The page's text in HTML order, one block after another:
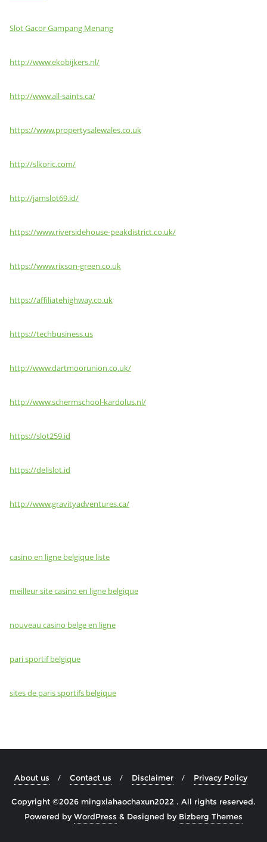
Slot Gacor Gampang Menang
http://www.ekobijkers.nl/
http://www.all-saints.ca/
https://www.propertysalewales.co.uk
http://slkoric.com/
http://jamslot69.id/
https://www.riversidehouse-peakdistrict.co.uk/
https://www.rixson-green.co.uk
https://affiliatehighway.co.uk
https://techbusiness.us
http://www.dartmoorunion.co.uk/
http://www.schermschool-kardolus.nl/
https://slot259.id
https://delislot.id
http://www.gravityadventures.ca/
casino en ligne belgique liste
meilleur site casino en ligne belgique
nouveau casino belge en ligne
pari sportif belgique
sites de paris sportifs belgique
About us Contact us Disclaimer Privacy Policy
Copyright ©2026 mingxiahaochaxun2022 . All rights reserved.
Powered byWordPress & Designed by Bizberg Themes